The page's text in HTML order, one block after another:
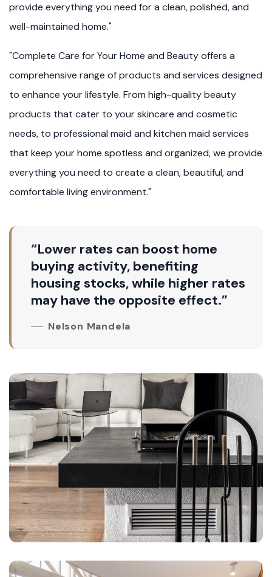
provide everything you need for a clean, polished, and
well-maintained home."
"Complete Care for Your Home and Beauty offers a
comprehensive range of products and services designed
to enhance your lifestyle. From high-quality beauty
products that cater to your skincare and cosmetic
needs, to professional maid and kitchen maid services
that keep your home spotless and organized, we provide
everything you need to create a clean, beautiful, and
comfortable living environment."
“Lower rates can boost home
buying activity, benefiting
housing stocks, while higher rates
may have the opposite effect.”
Nelson Mandela